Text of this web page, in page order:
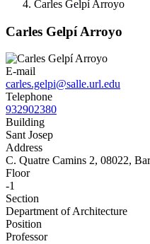
Carles Gelpí Arroyo
Carles Gelpí Arroyo
E-mail
carles.gelpi@salle.url.edu
Telephone
932902380
Building
Sant Josep
Address
C. Quatre Camins 2, 08022,
Floor
-1
Section
Department of Architecture
Position
Professor